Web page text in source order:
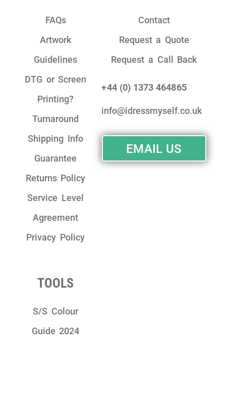
FAQs
Artwork
Guidelines
DTG or Screen
Printing?
Turnaround
Shipping Info
Guarantee
Returns Policy
Service Level
Agreement
Privacy Policy
TOOLS
S/S Colour
Guide 2024
Contact
Request a Quote
Request a Call Back
+44 (0) 1373 464865
info@idressmyself.co.uk
EMAIL US